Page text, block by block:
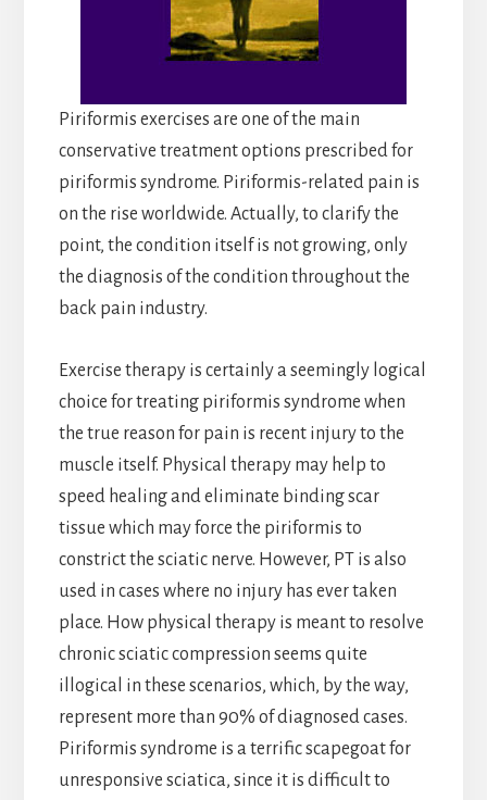
Piriformis exercises are one of the main
conservative treatment options prescribed for
piriformis syndrome. Piriformis-related pain is
on the rise worldwide. Actually, to clarify the
point, the condition itself is not growing, only
the diagnosis of the condition throughout the
back pain industry.
Exercise therapy is certainly a seemingly logical
choice for treating piriformis syndrome when
the true reason for pain is recent injury to the
muscle itself. Physical therapy may help to
speed healing and eliminate binding scar
tissue which may force the piriformis to
constrict the sciatic nerve. However, PT is also
used in cases where no injury has ever taken
place. How physical therapy is meant to resolve
chronic sciatic compression seems quite
illogical in these scenarios, which, by the way,
represent more than 90% of diagnosed cases.
Piriformis syndrome is a terrific scapegoat for
unresponsive sciatica, since it is difficult to